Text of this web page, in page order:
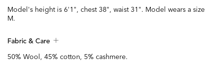
Model's height is 6'1", chest 38", waist 31". Model wears a size
M.
Fabric & Care
50% Wool, 45% cotton, 5% cashmere.